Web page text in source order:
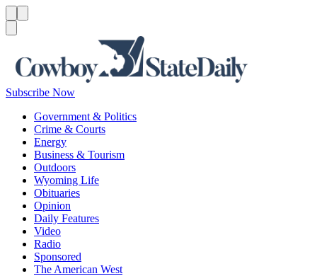
Subscribe Now
Government & Politics
Crime & Courts
Energy
Business & Tourism
Outdoors
Wyoming Life
Obituaries
Opinion
Daily Features
Video
Radio
Sponsored
The American West